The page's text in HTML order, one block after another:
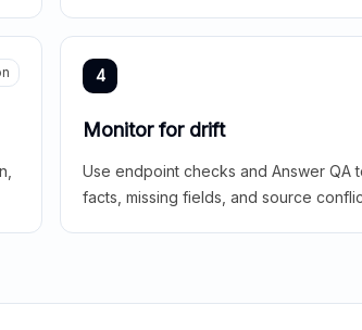
4
Monitor for drift
Use endpoint checks and Answer QA
facts, missing fields, and source